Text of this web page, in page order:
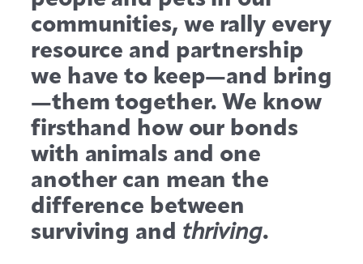
communities, we rally every
resource and partnership
we have to keep—and bring
—them together. We know
firsthand how our bonds
with animals and one
another can mean the
difference between
surviving and thriving.